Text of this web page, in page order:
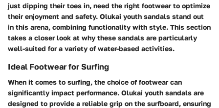
just dipping their toes in, need the right footwear to optimize
their enjoyment and safety. Olukai youth sandals stand out
in this arena, combining functionality with style. This section
takes a closer look at why these sandals are particularly
well-suited for a variety of water-based activities.
Ideal Footwear for Surfing
When it comes to surfing, the choice of footwear can
significantly impact performance. Olukai youth sandals are
designed to provide a reliable grip on the surfboard, ensuring